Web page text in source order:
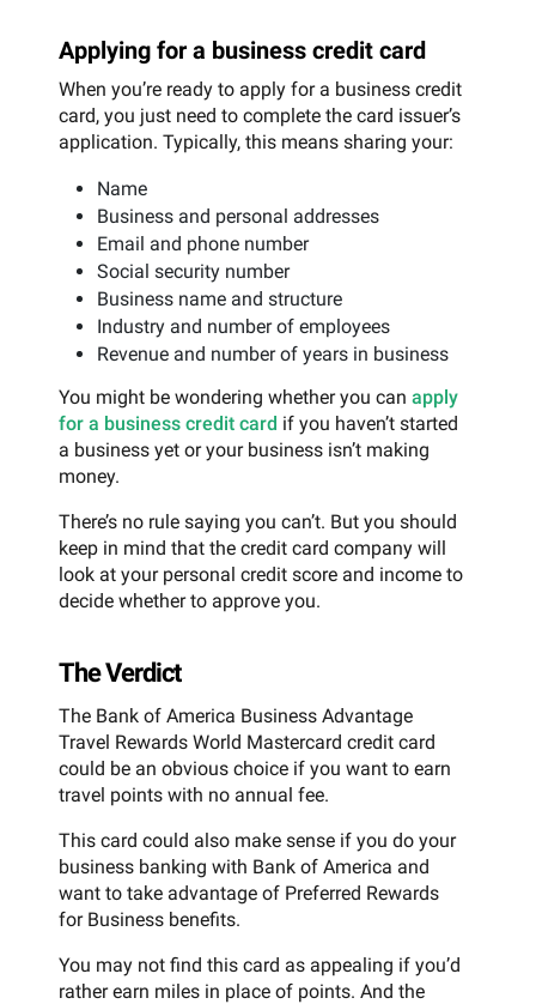
Applying for a business credit card
When you’re ready to apply for a business credit
card, you just need to complete the card issuer’s
application. Typically, this means sharing your:
Name
Business and personal addresses
Email and phone number
Social security number
Business name and structure
Industry and number of employees
Revenue and number of years in business
You might be wondering whether you can apply
for a business credit card if you haven’t started
a business yet or your business isn’t making
money.
There’s no rule saying you can’t. But you should
keep in mind that the credit card company will
look at your personal credit score and income to
decide whether to approve you.
The Verdict
The Bank of America Business Advantage
Travel Rewards World Mastercard credit card
could be an obvious choice if you want to earn
travel points with no annual fee.
This card could also make sense if you do your
business banking with Bank of America and
want to take advantage of Preferred Rewards
for Business benefits.
You may not find this card as appealing if you’d
rather earn miles in place of points. And the